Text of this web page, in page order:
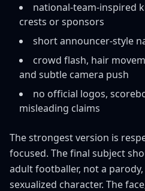
national-team-inspired
crests or sponsors
short announcer-style
crowd flash, hair
and subtle camera push
no official logos,
misleading claims
The strongest version is
focused. The final subject
adult footballer, not a
sexualized character. The